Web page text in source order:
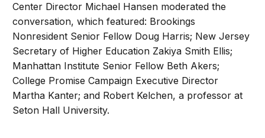
Center Director Michael Hansen moderated the
conversation, which featured: Brookings
Nonresident Senior Fellow Doug Harris; New Jersey
Secretary of Higher Education Zakiya Smith Ellis;
Manhattan Institute Senior Fellow Beth Akers;
College Promise Campaign Executive Director
Martha Kanter; and Robert Kelchen, a professor at
Seton Hall University.